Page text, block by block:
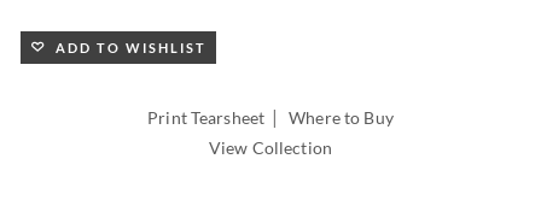
ADD TO WISHLIST
Print Tearsheet |Where to Buy
View Collection